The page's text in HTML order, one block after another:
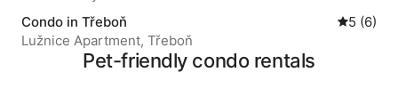
Condo in Třeboň 5 out of
5 (6)
Lužnice Apartment, Třeboň
Pet-friendly condo rentals